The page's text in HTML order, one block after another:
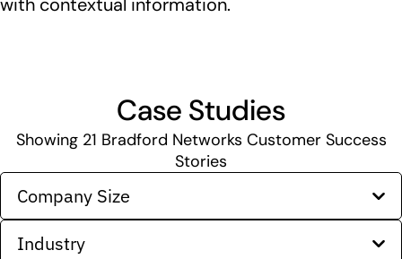
Case Studies
Showing 21 Bradford Networks Customer Success
Stories
Company Size
Industry